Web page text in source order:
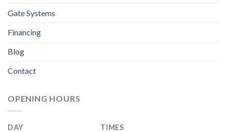
Gate Systems
Financing
Blog
Contact
OPENING HOURS
DAY
TIMES